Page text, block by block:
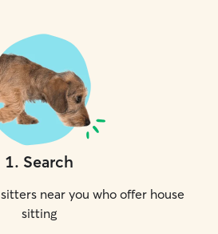
1. Search
near you who offer house
sitting